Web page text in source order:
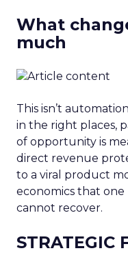
What
much
This isn’t
in the right places,
of opportunity is
direct revenue
to a viral product
economics that one
cannot recover.
STRATEGIC